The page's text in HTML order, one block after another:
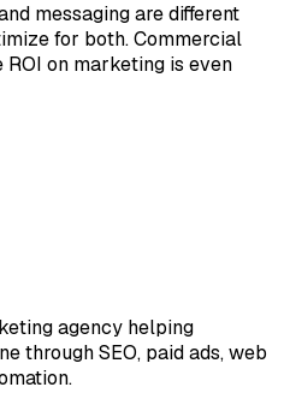
messaging are different
for both. Commercial
on marketing is even
agency helping
through SEO, paid ads, web